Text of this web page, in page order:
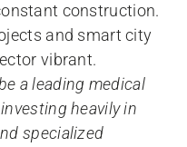
construction.
and smart city
vibrant.
a leading medical
heavily in
specialized